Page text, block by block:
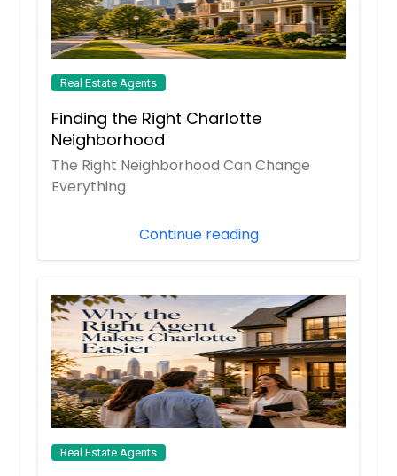
Real Estate Agents
Finding the Right Charlotte
Neighborhood
The Right Neighborhood Can Change
Everything
Continue reading
Real Estate Agents